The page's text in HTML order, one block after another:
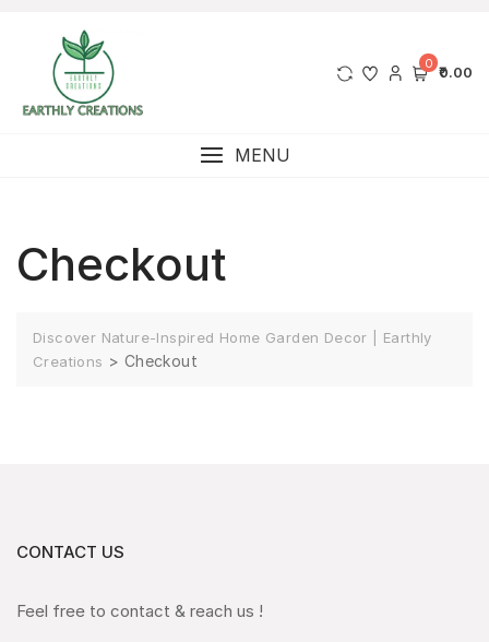
0 ₹0.00
MENU
Checkout
Discover Nature-Inspired Home Garden Decor | Earthly
Creations > Checkout
CONTACT US
Feel free to contact & reach us !